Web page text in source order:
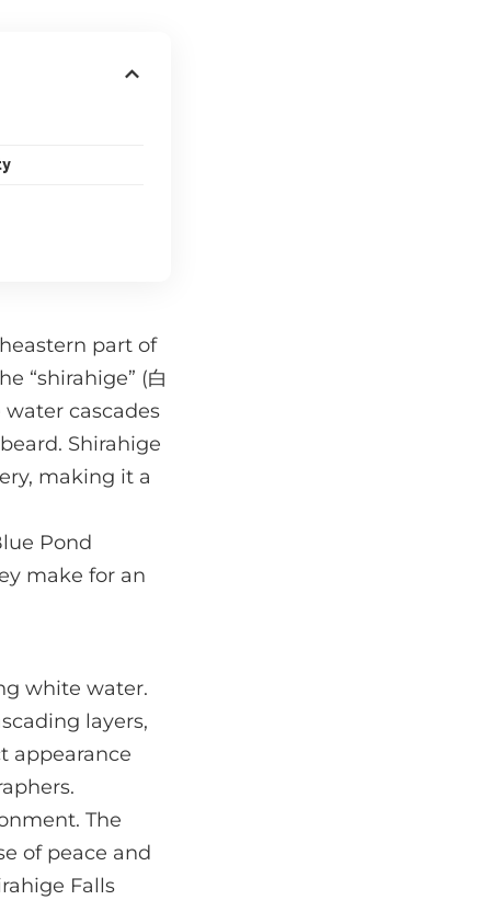
part of
“shirahige” (白
cascades
Shirahige
making it a
Pond
make for an
white water.
layers,
appearance
The
of peace and
Falls